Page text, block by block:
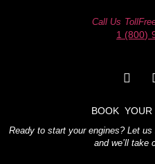
Call Us
1 (800)
BOOK
Ready to start your engines? Let
and we’ll take